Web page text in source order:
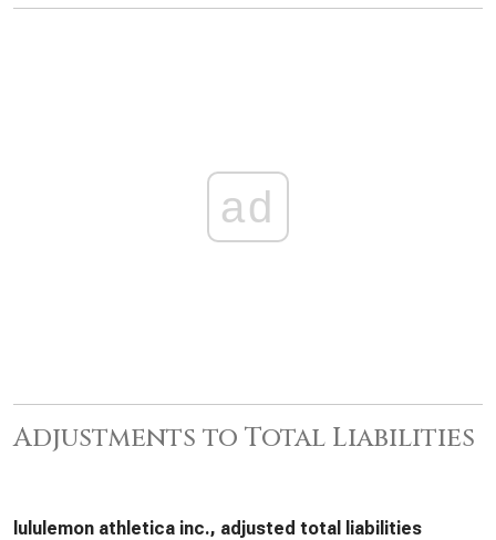
ad
Adjustments to Total Liabilities
lululemon athletica inc., adjusted total liabilities